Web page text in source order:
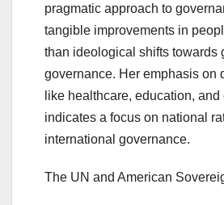
pragmatic approach to
tangible improvements in
than ideological shifts towards
governance. Her emphasis on
like healthcare, education,
indicates a focus on national
international governance.
The UN and American